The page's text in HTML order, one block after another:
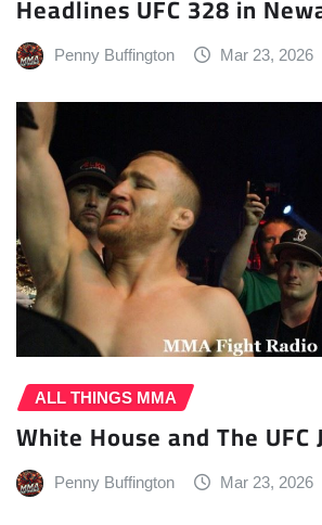
Headlines UFC 328 in
Penny Buffington Mar 23, 2026
ALL THINGS MMA
White House and The UFC
Penny Buffington Mar 23, 2026